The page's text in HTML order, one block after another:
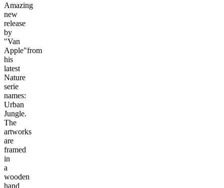
Amazing
new
release
by
"Van
Apple"from
his
latest
Nature
serie
names:
Urban
Jungle.
The
artworks
are
framed
in
a
wooden
hand